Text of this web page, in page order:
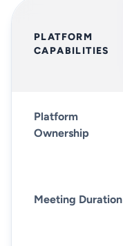
PLATFORM
CAPABILITIES
Platform
Ownership
Meeting Duration